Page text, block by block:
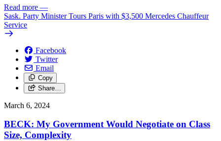
Read more —
Sask. Party Minister Tours Paris with $3,500 Mercedes Chauffeur
Service
Facebook
Twitter
Email
Copy
Share…
March 6, 2024
BECK: My Government Would Negotiate on Class
Size, Complexity